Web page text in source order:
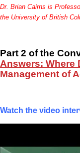
Dr. Brian Cairns is
the University of British
Part 2 of the
Answers: Where
Management of
Watch the video